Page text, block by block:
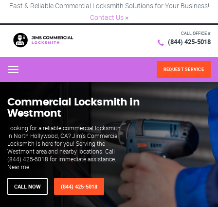
Fast & Reliable Commercial Locksmith Solutions for Your Business!
Contact Us ×
CALL OFFICE #
(844) 425-5018
Menu REQUEST SERVICE
Commercial Locksmith in
Westmont
Looking for a reliable commercial locksmith
in North Hollywood, CA? Jim's Commercial
Locksmith is here for you! Serving the
Westmont area and nearby locations. Call
(844) 425-5018 for immediate assistance.
Near me.
CALL NOW (844) 425-5018